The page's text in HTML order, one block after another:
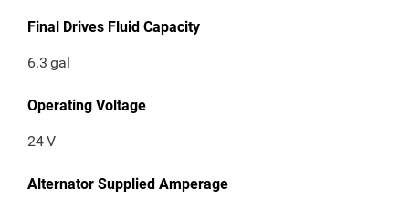
Final Drives Fluid Capacity
6.3 gal
Operating Voltage
24V
Alternator Supplied Amperage